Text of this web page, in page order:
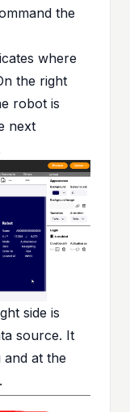
the
where
the right
robot is
next
side is
source. It
at the